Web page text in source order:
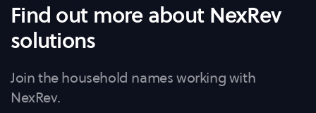
Find out more about NexRev
solutions
Join the household names working with
NexRev.